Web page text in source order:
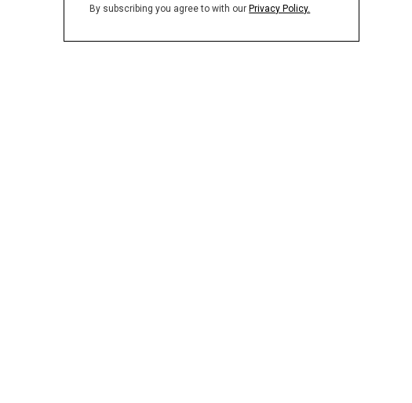
By subscribing you agree to with our Privacy Policy.